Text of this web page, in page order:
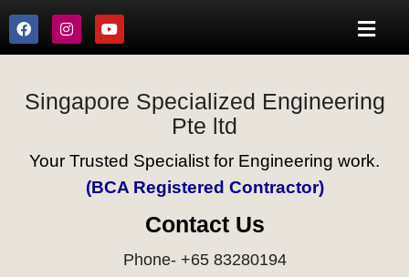
Singapore Specialized Engineering
Pte ltd
Your Trusted Specialist for Engineering work.
(BCA Registered Contractor)
Contact Us
Phone- +65 83280194